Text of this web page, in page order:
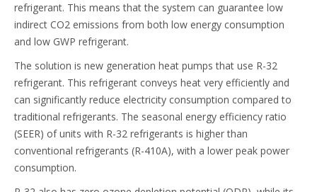
refrigerant. This means that the system can guarantee low
indirect CO2 emissions from both low energy consumption
and low GWP refrigerant.
The solution is new generation heat pumps that use R-32
refrigerant. This refrigerant conveys heat very efficiently and
can significantly reduce electricity consumption compared to
traditional refrigerants. The seasonal energy efficiency ratio
(SEER) of units with R-32 refrigerants is higher than
conventional refrigerants (R-410A), with a lower peak power
consumption.